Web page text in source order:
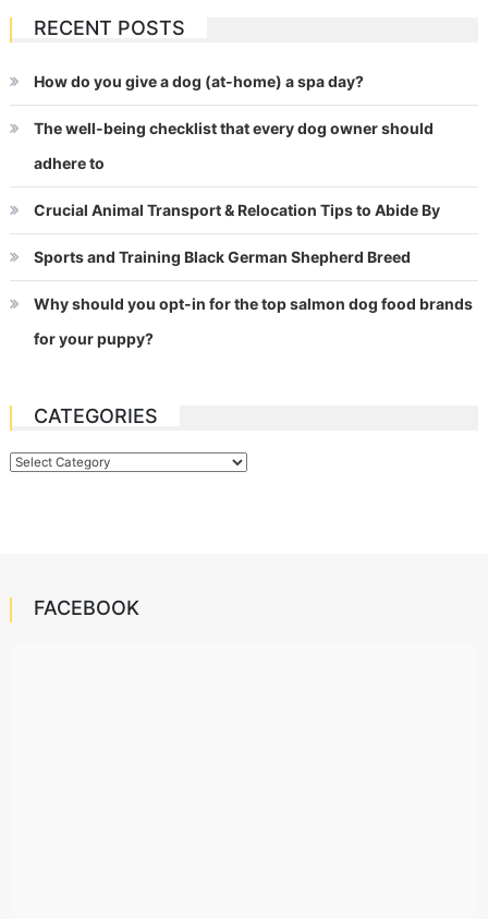
RECENT POSTS
How do you give a dog (at-home) a spa day?
The well-being checklist that every dog owner should
adhere to
Crucial Animal Transport & Relocation Tips to Abide By
Sports and Training Black German Shepherd Breed
Why should you opt-in for the top salmon dog food brands
for your puppy?
CATEGORIES
Categories
FACEBOOK